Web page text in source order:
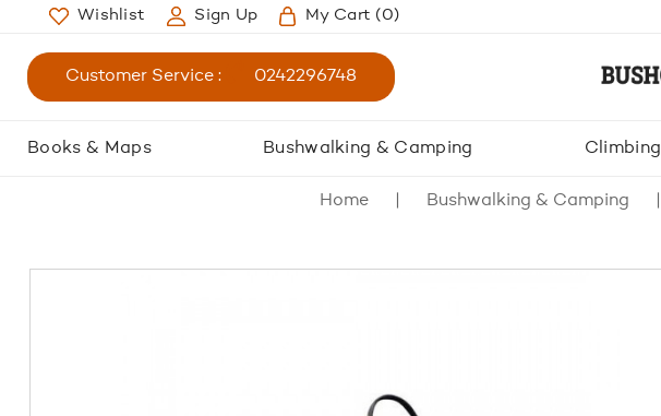
Wishlist Sign Up My Cart (0)
Customer Service : 0242296748
Books & Maps Bushwalking & Camping Climbing
Home Bushwalking & Camping